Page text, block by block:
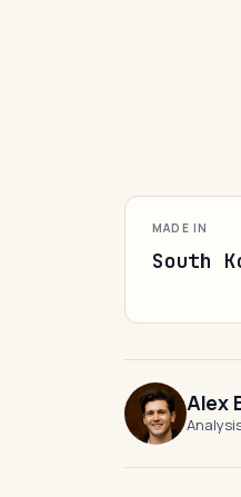
MADE IN
South
Alex